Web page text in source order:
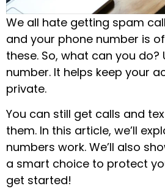
We all hate getting spam
and your phone number is
these. So, what can you
number. It helps keep your
private.
You can still get calls and
them. In this article, we’ll
numbers work. We’ll also
a smart choice to protect
get started!